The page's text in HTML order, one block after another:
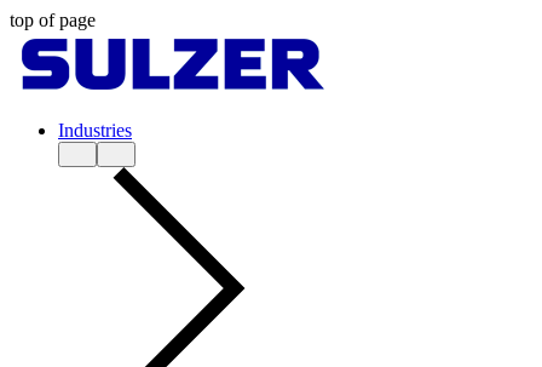
top of page
Industries